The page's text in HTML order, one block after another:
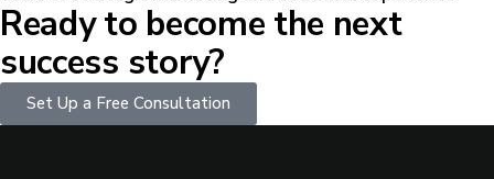
Ready to become the next
success story?
Set Up a Free Consultation